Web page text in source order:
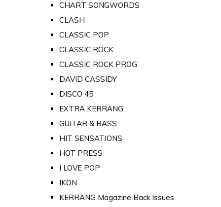
CHART SONGWORDS
CLASH
CLASSIC POP
CLASSIC ROCK
CLASSIC ROCK PROG
DAVID CASSIDY
DISCO 45
EXTRA KERRANG
GUITAR & BASS
HIT SENSATIONS
HOT PRESS
I LOVE POP
IKON
KERRANG Magazine Back Issues